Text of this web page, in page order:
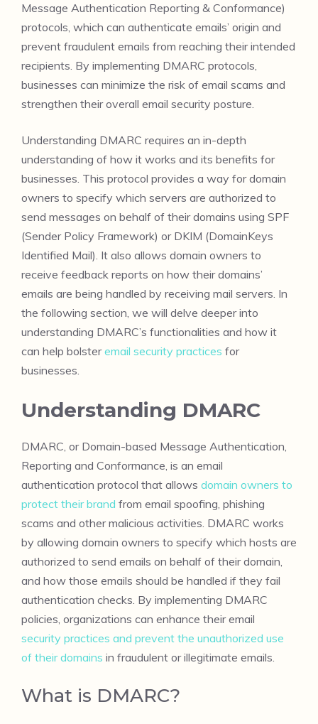
Message Authentication Reporting & Conformance)
protocols, which can authenticate emails’ origin and
prevent fraudulent emails from reaching their intended
recipients. By implementing DMARC protocols,
businesses can minimize the risk of email scams and
strengthen their overall email security posture.
Understanding DMARC requires an in-depth
understanding of how it works and its benefits for
businesses. This protocol provides a way for domain
owners to specify which servers are authorized to
send messages on behalf of their domains using SPF
(Sender Policy Framework) or DKIM (DomainKeys
Identified Mail). It also allows domain owners to
receive feedback reports on how their domains’
emails are being handled by receiving mail servers. In
the following section, we will delve deeper into
understanding DMARC’s functionalities and how it
can help bolsteremail security practices for
businesses.
Understanding DMARC
DMARC, or Domain-based Message Authentication,
Reporting and Conformance, is an email
authentication protocol that allows domain owners to
protect their brand from email spoofing, phishing
scams and other malicious activities. DMARC works
by allowing domain owners to specify which hosts are
authorized to send emails on behalf of their domain,
and how those emails should be handled if they fail
authentication checks. By implementing DMARC
policies, organizations can enhance their email
security practices and prevent the unauthorized use
of their domains in fraudulent or illegitimate emails.
What is DMARC?